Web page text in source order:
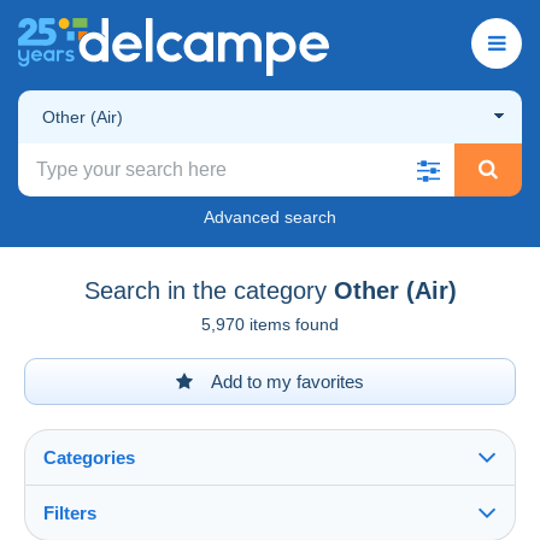
Other (Air)
Advanced search
Search in the category Other (Air)
5,970 items found
Add to my favorites
Categories
Filters